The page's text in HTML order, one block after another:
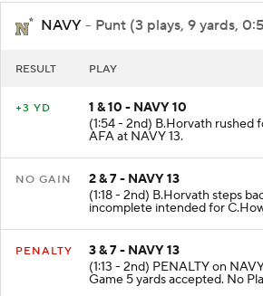
NAVY - Punt (3 plays, 9 yards,
RESULT PLAY
+3 YD
1 & 10 - NAVY 10
(1:54 - 2nd) B.Horvath rushed
AFA at NAVY 13.
NO GAIN
2 & 7 - NAVY 13
(1:18 - 2nd) B.Horvath steps
incomplete intended for
PENALTY
3 & 7 - NAVY 13
(1:13 - 2nd) PENALTY on
Game 5 yards accepted. No